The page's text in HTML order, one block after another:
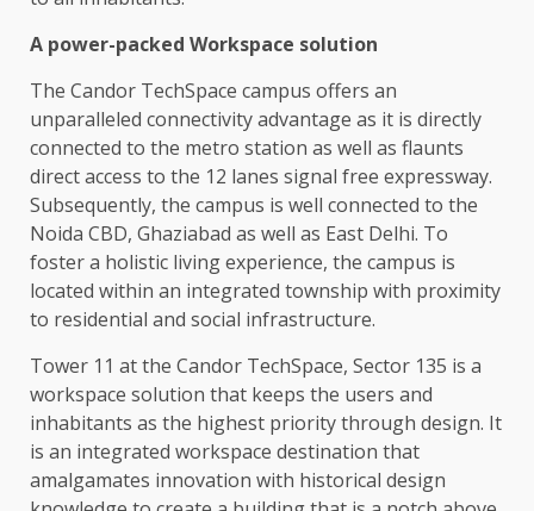
A power-packed Workspace solution
The Candor TechSpace campus offers an
unparalleled connectivity advantage as it is directly
connected to the metro station as well as flaunts
direct access to the 12 lanes signal free expressway.
Subsequently, the campus is well connected to the
Noida CBD, Ghaziabad as well as East Delhi. To
foster a holistic living experience, the campus is
located within an integrated township with proximity
to residential and social infrastructure.
Tower 11 at the Candor TechSpace, Sector 135 is a
workspace solution that keeps the users and
inhabitants as the highest priority through design. It
is an integrated workspace destination that
amalgamates innovation with historical design